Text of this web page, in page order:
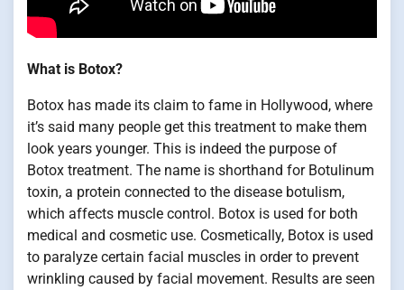
What is Botox?
Botox has made its claim to fame in Hollywood, where
it’s said many people get this treatment to make them
look years younger. This is indeed the purpose of
Botox treatment. The name is shorthand for Botulinum
toxin, a protein connected to the disease botulism,
which affects muscle control. Botox is used for both
medical and cosmetic use. Cosmetically, Botox is used
to paralyze certain facial muscles in order to prevent
wrinkling caused by facial movement. Results are seen